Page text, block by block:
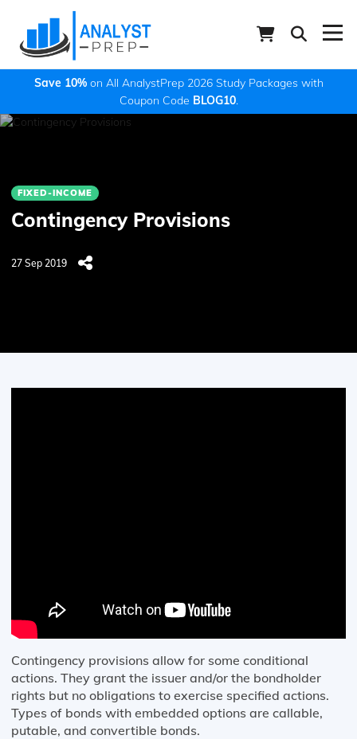
Save 10%on All AnalystPrep 2026 Study Packages with
Coupon Code BLOG10.
FIXED-INCOME
Contingency Provisions
27 Sep 2019
Contingency provisions allow for some conditional
actions. They grant the issuer and/or the bondholder
rights but no obligations to exercise specified actions.
Types of bonds with embedded options are callable,
putable, and convertible bonds.